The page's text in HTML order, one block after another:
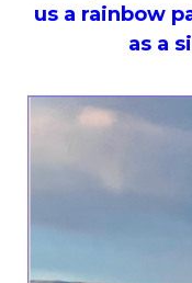
us a rainbow
as a